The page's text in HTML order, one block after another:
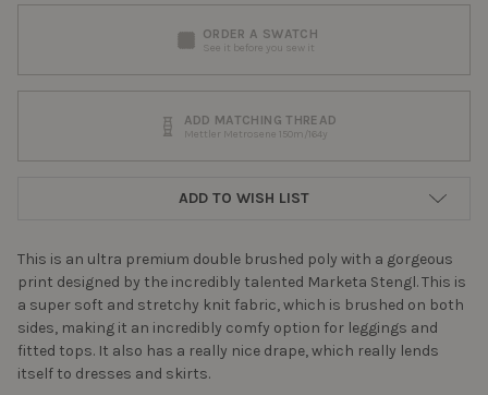
ORDER A SWATCH
See it before you sew it
ADD MATCHING THREAD
Mettler Metrosene 150m/164y
ADD TO WISH LIST
This is an ultra premium double brushed poly with a gorgeous
print designed by the incredibly talented Marketa Stengl. This is
a super soft and stretchy knit fabric, which is brushed on both
sides, making it an incredibly comfy option for leggings and
fitted tops. It also has a really nice drape, which really lends
itself to dresses and skirts.